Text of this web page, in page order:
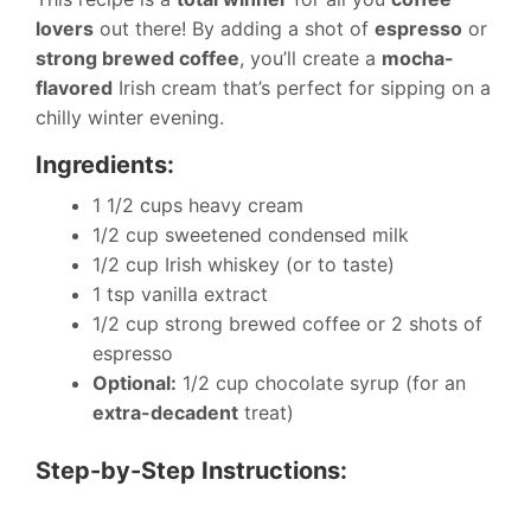
lovers out there! By adding a shot of espresso or
strong brewed coffee, you’ll create a mocha-
flavored Irish cream that’s perfect for sipping on a
chilly winter evening.
Ingredients:
1 1/2 cups heavy cream
1/2 cup sweetened condensed milk
1/2 cup Irish whiskey (or to taste)
1 tsp vanilla extract
1/2 cup strong brewed coffee or 2 shots of
espresso
Optional: 1/2 cup chocolate syrup (for an
extra-decadent treat)
Step-by-Step Instructions: